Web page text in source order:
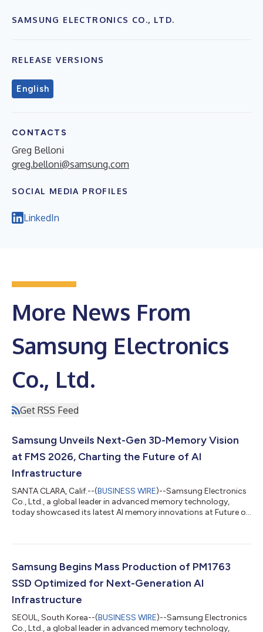
SAMSUNG ELECTRONICS CO., LTD.
RELEASE VERSIONS
English
CONTACTS
Greg Belloni
greg.belloni@samsung.com
SOCIAL MEDIA PROFILES
LinkedIn
More News From
Samsung Electronics
Co., Ltd.
Get RSS Feed
Samsung Unveils Next-Gen 3D-Memory Vision
at FMS 2026, Charting the Future of AI
Infrastructure
SANTA CLARA, Calif.--(BUSINESS WIRE)--Samsung Electronics
Co., Ltd., a global leader in advanced memory technology,
today showcased its latest AI memory innovations at Future of
and relevant advanced semiconductor technologies, Samsung
roadmap, including a preview of its zHBM and zNAND-O
concept models, the industry-first...
Samsung Begins Mass Production of PM1763
SSD Optimized for Next-Generation AI
Infrastructure
SEOUL, South Korea--(BUSINESS WIRE)--Samsung Electronics
Co., Ltd., a global leader in advanced memory technology,